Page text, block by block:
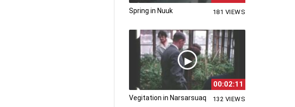
Spring in Nuuk 181 VIEWS
00:02:11
Vegitation in Narsarsuaq 132 VIEWS